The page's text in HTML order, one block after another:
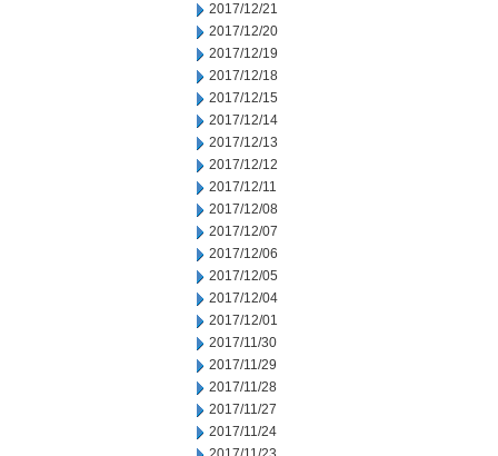
2017/12/21
2017/12/20
2017/12/19
2017/12/18
2017/12/15
2017/12/14
2017/12/13
2017/12/12
2017/12/11
2017/12/08
2017/12/07
2017/12/06
2017/12/05
2017/12/04
2017/12/01
2017/11/30
2017/11/29
2017/11/28
2017/11/27
2017/11/24